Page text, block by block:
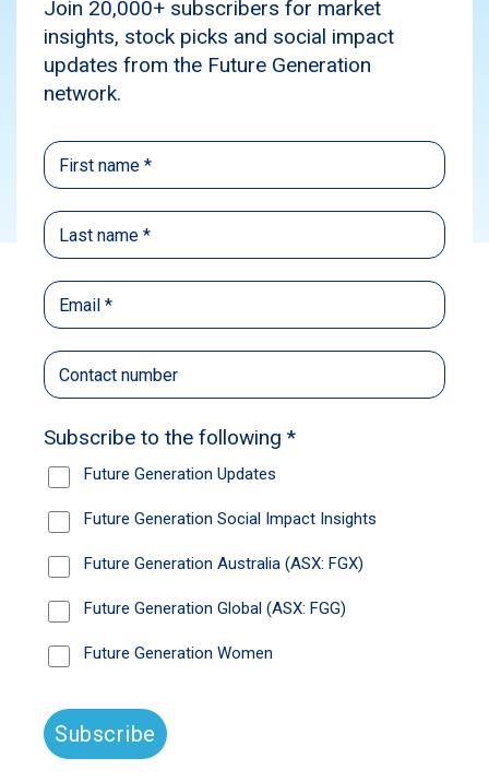
leading US stocks.
Podcast
Subscribe
In this episode, Caroline Gurney, CEO of
Future Generation, speaks to Nikki Thomas,
Portfolio Manager of Magellan Financial
Group’s Global Fund. With more than 20 years’
her work in bringing global equities to Australia
and prides herself on investing in the world’s
best global stocks. In this episode, Nikki
shares insights on the recent US reporting
about the US market.
Magellan Financial Group is one of Future
managers.
Access the episode transcript